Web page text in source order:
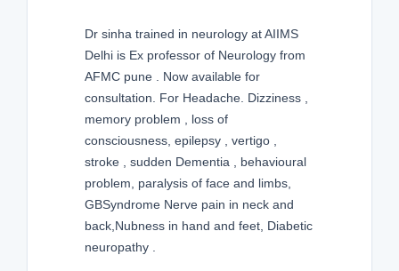
Dr sinha trained in neurology at AIIMS
Delhi is Ex professor of Neurology from
AFMC pune . Now available for
consultation. For Headache. Dizziness ,
memory problem , loss of
consciousness, epilepsy , vertigo ,
stroke , sudden Dementia , behavioural
problem, paralysis of face and limbs,
GBSyndrome Nerve pain in neck and
back,Nubness in hand and feet, Diabetic
neuropathy .